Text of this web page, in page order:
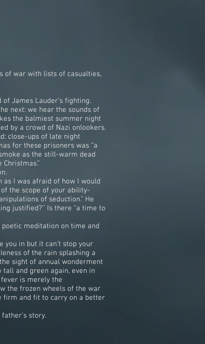
of war with lists of casualties,
James Lauder’s fighting.
next: we hear the sounds of
the balmiest summer night
by a crowd of Nazi onlookers.
close-ups of late night
for these prisoners was “a
as the still-warm dead
as I was afraid of how I would
the scope of your ability-
of seduction.” He
justified?’’ Is there “a time to
meditation on time and
you in but it can’t stop your
of the rain splashing a
sight of annual wonderment
and green again, even in
is merely the
the frozen wheels of the war
firm and fit to carry on a better
story.